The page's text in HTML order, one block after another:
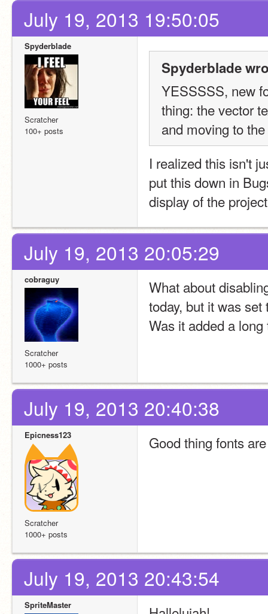
July 19, 2013 19:50:05
Spyderblade
Scratcher
100+ posts
Spyderblade
YESSSSS, new
thing: the vector
and moving to
I realized this isn't
put this down in
display of the
July 19, 2013 20:05:29
cobraguy
Scratcher
1000+ posts
What about
today, but it was
Was it added a
July 19, 2013 20:40:38
Epicness123
Scratcher
1000+ posts
Good thing fonts
July 19, 2013 20:43:54
SpriteMaster